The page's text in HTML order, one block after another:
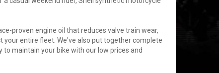
proven engine oil that reduces valve train wear,
your entire fleet. We've also put together complete
maintain your bike with our low prices and